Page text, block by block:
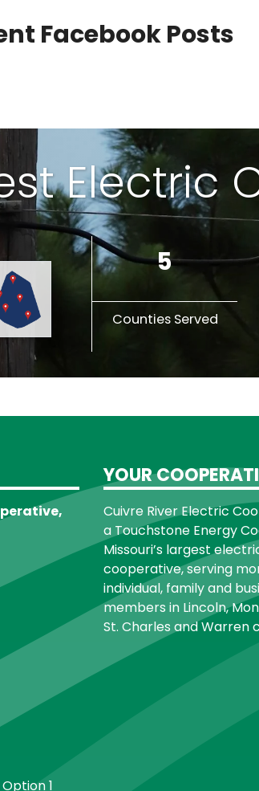
Facebook Posts
Electric
5
Counties Served
1
YOUR
Cuivre River Electric
a Touchstone Energy
Missouri’s largest
cooperative, serving
individual, family and
members in Lincoln,
St. Charles and Warren